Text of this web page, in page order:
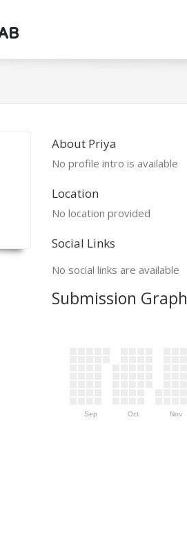
About Priya
No profile intro is available
Location
No location provided
Social Links
No social links are available
Submission Graph
Sep Oct Nov